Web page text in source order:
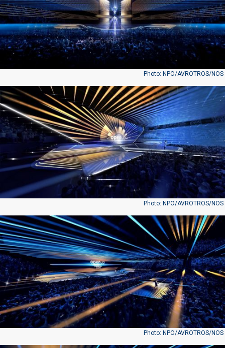
Photo: NPO/AVROTROS/NOS
Photo: NPO/AVROTROS/NOS
Photo: NPO/AVROTROS/NOS